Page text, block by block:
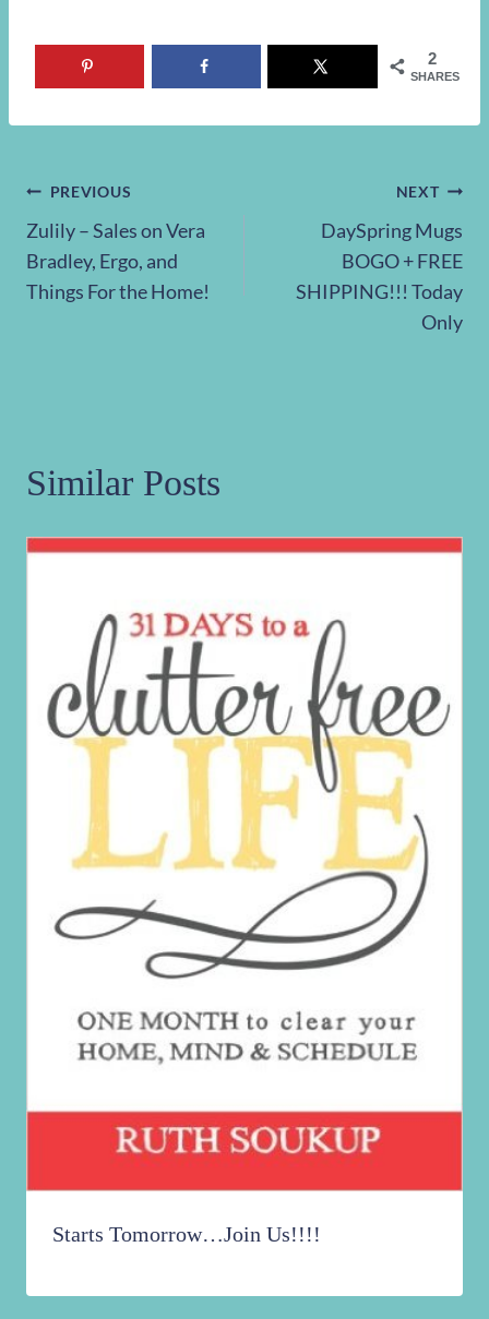
2
SHARES
Post
navigation
PREVIOUS
Zulily – Sales on Vera
Bradley, Ergo, and
Things For the Home!
NEXT
DaySpring Mugs
BOGO + FREE
SHIPPING!!! Today
Only
Similar Posts
Starts Tomorrow…Join Us!!!!